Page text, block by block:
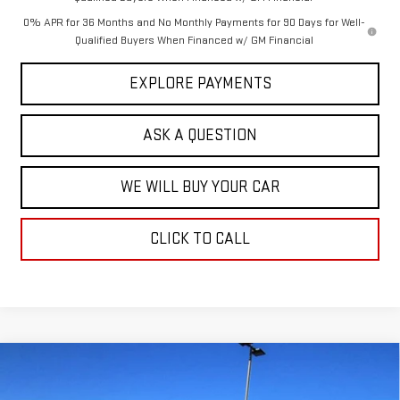
0% APR for 36 Months and No Monthly Payments for 90 Days for Well-
Qualified Buyers When Financed w/ GM Financial
EXPLORE PAYMENTS
ASK A QUESTION
WE WILL BUY YOUR CAR
CLICK TO CALL
GMC HUMMER EV PICKUP